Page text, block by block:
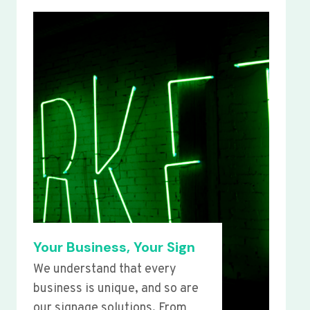
Your Business, Your Sign
We understand that every
business is unique, and so are